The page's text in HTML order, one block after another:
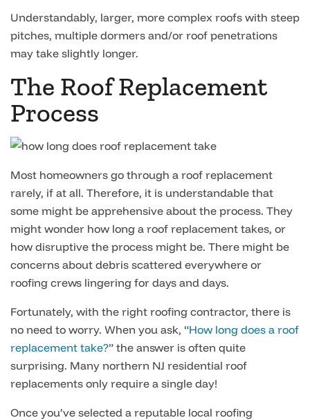
Understandably, larger, more complex roofs with steep
pitches, multiple dormers and/or roof penetrations
may take slightly longer.
The Roof Replacement
Process
Most homeowners go through a roof replacement
rarely, if at all. Therefore, it is understandable that
some might be apprehensive about the process. They
might wonder how long a roof replacement takes, or
how disruptive the process might be. There might be
concerns about debris scattered everywhere or
roofing crews lingering for days and days.
Fortunately, with the right roofing contractor, there is
no need to worry. When you ask, “How long does a roof
replacement take?” the answer is often quite
surprising. Many northern NJ residential roof
replacements only require a single day!
Once you’ve selected a reputable local roofing